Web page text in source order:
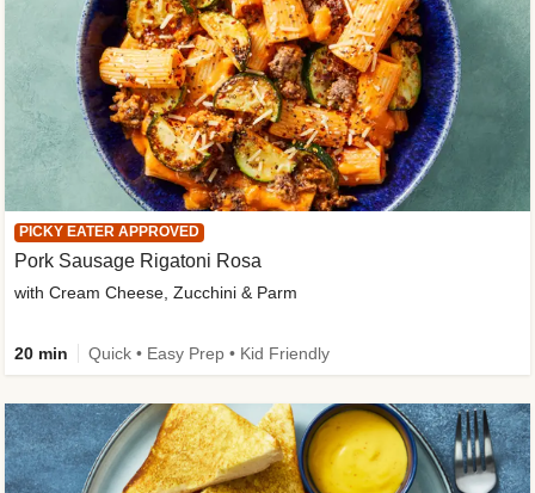
PICKY EATER APPROVED
Pork Sausage Rigatoni Rosa
with Cream Cheese, Zucchini & Parm
20 min Quick • Easy Prep • Kid Friendly